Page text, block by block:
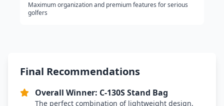
Maximum organization and premium features for serious
golfers
Final Recommendations
Overall Winner: C-130S Stand Bag
The perfect combination of lightweight design,